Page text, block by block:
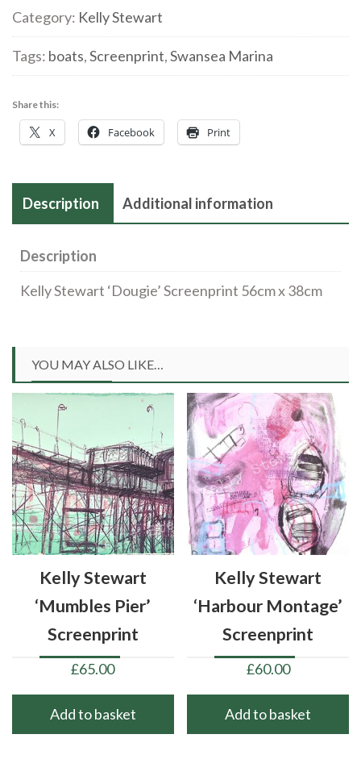
Screenprint
Category: Kelly Stewart
Tags: boats,Screenprint,Swansea Marina
Share this:
X Facebook Print
Description Additional information
Description
Kelly Stewart ‘Dougie’ Screenprint 56cm x 38cm
YOU MAY ALSO LIKE…
Kelly Stewart
‘Mumbles Pier’
Screenprint
£65.00
Add to basket
Kelly Stewart
‘Harbour Montage’
Screenprint
£60.00
Add to basket